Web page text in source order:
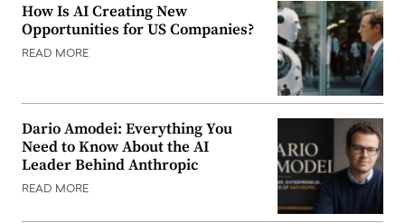
How Is AI Creating New
Opportunities for US Companies?
READ MORE
Dario Amodei: Everything You
Need to Know About the AI
Leader Behind Anthropic
READ MORE